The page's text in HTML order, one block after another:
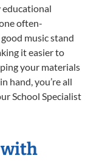
educational
often-
music stand
it easier to
your materials
hand, you’re all
School Specialist
with